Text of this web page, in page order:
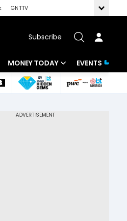
GNTTV
Subscribe
MONEY TODAY
Mutual Funds
EVENTS